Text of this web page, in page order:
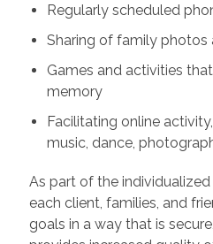
Regularly scheduled
Sharing of family photos
Games and activities
memory
Facilitating online
music, dance,
As part of the
each client, families, and
goals in a way that is